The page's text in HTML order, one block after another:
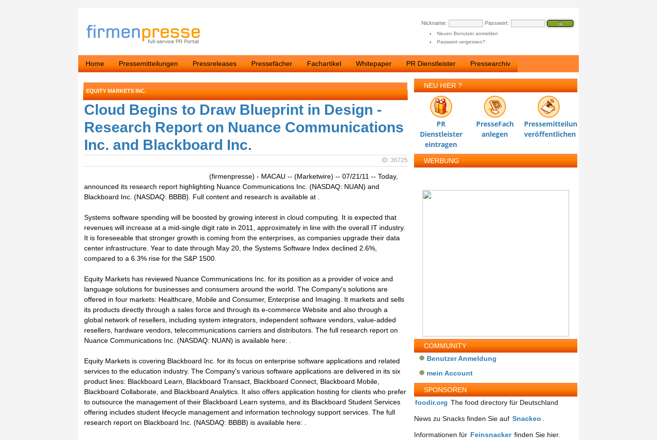
Nickname: Passwort:
Neuen Benutzer anmelden
Passwort vergessen?
Home Pressemitteilungen Pressreleases Pressefächer Fachartikel Whitepaper PR Dienstleister Pressearchiv
EQUITY MARKETS INC.
Cloud Begins to Draw Blueprint in Design -
Research Report on Nuance Communications
Inc. and Blackboard Inc.
ID: 36725
(firmenpresse) - MACAU -- (Marketwire) -- 07/21/11 -- Today,
announced its research report highlighting Nuance Communications Inc. (NASDAQ: NUAN) and
Blackboard Inc. (NASDAQ: BBBB). Full content and research is available at .
Systems software spending will be boosted by growing interest in cloud computing. It is expected that
revenues will increase at a mid-single digit rate in 2011, approximately in line with the overall IT industry.
It is foreseeable that stronger growth is coming from the enterprises, as companies upgrade their data
center infrastructure. Year to date through May 20, the Systems Software Index declined 2.6%,
compared to a 6.3% rise for the S&P 1500.
Equity Markets has reviewed Nuance Communications Inc. for its position as a provider of voice and
language solutions for businesses and consumers around the world. The Company's solutions are
offered in four markets: Healthcare, Mobile and Consumer, Enterprise and Imaging. It markets and sells
its products directly through a sales force and through its e-commerce Website and also through a
global network of resellers, including system integrators, independent software vendors, value-added
resellers, hardware vendors, telecommunications carriers and distributors. The full research report on
Nuance Communications Inc. (NASDAQ: NUAN) is available here: .
Equity Markets is covering Blackboard Inc. for its focus on enterprise software applications and related
services to the education industry. The Company's various software applications are delivered in its six
product lines: Blackboard Learn, Blackboard Transact, Blackboard Connect, Blackboard Mobile,
Blackboard Collaborate, and Blackboard Analytics. It also offers application hosting for clients who prefer
to outsource the management of their Blackboard Learn systems, and its Blackboard Student Services
offering includes student lifecycle management and information technology support services. The full
research report on Blackboard Inc. (NASDAQ: BBBB) is available here: .
NEU HIER ?
PR
Dienstleister
eintragen
PresseFach
anlegen
Pressemitteilung
veröffentlichen
WERBUNG
COMMUNITY
Benutzer Anmeldung
mein Account
SPONSOREN
foodir.org The food directory für Deutschland
News zu Snacks finden Sie auf Snackeo
Informationen für Feinsnacker finden Sie hier.